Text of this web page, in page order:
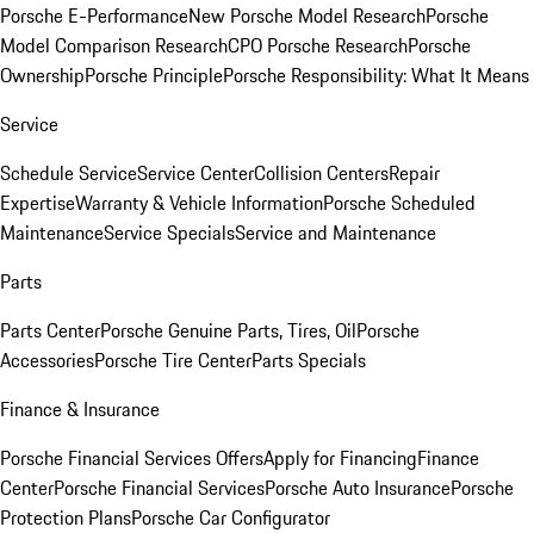
Porsche E-PerformanceNew Porsche Model ResearchPorsche
Model Comparison ResearchCPO Porsche ResearchPorsche
OwnershipPorsche PrinciplePorsche Responsibility: What It Means
Service
Schedule ServiceService CenterCollision CentersRepair
ExpertiseWarranty & Vehicle InformationPorsche Scheduled
MaintenanceService SpecialsService and Maintenance
Parts
Parts CenterPorsche Genuine Parts, Tires, OilPorsche
AccessoriesPorsche Tire CenterParts Specials
Finance & Insurance
Porsche Financial Services OffersApply for FinancingFinance
CenterPorsche Financial ServicesPorsche Auto InsurancePorsche
Protection PlansPorsche Car Configurator